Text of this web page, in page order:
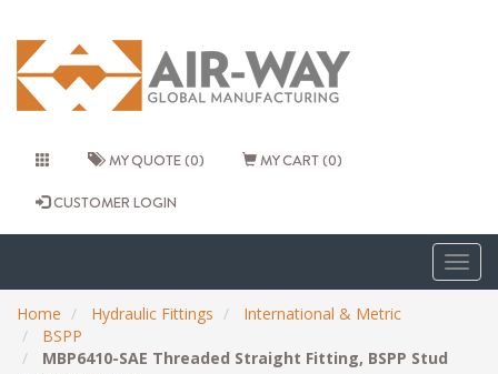
MY QUOTE (0) MY CART (0)
CUSTOMER LOGIN
Home Hydraulic Fittings
International & Metric
BSPP
MBP6410-SAE Threaded Straight Fitting, BSPP Stud